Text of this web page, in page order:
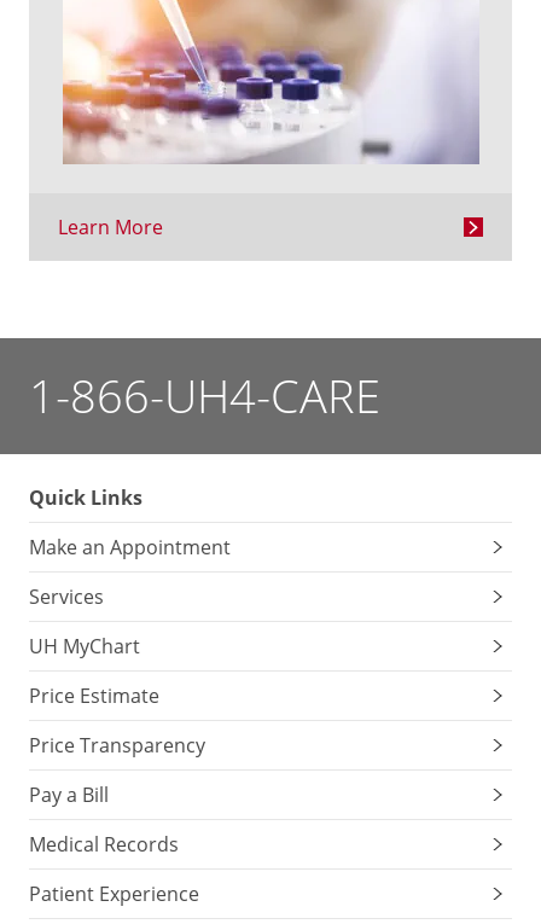
Learn More
1-866-UH4-CARE
Quick Links
Make an Appointment
Services
UH MyChart
Price Estimate
Price Transparency
Pay a Bill
Medical Records
Patient Experience